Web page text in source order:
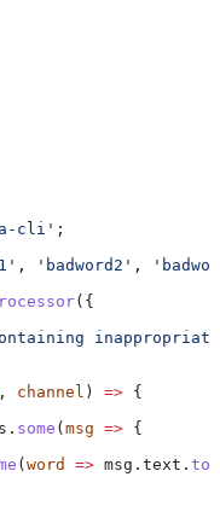
cli' ;
, 'badword2' ,
({
, channel ) => {
. some (msg => {
(word => msg . text .